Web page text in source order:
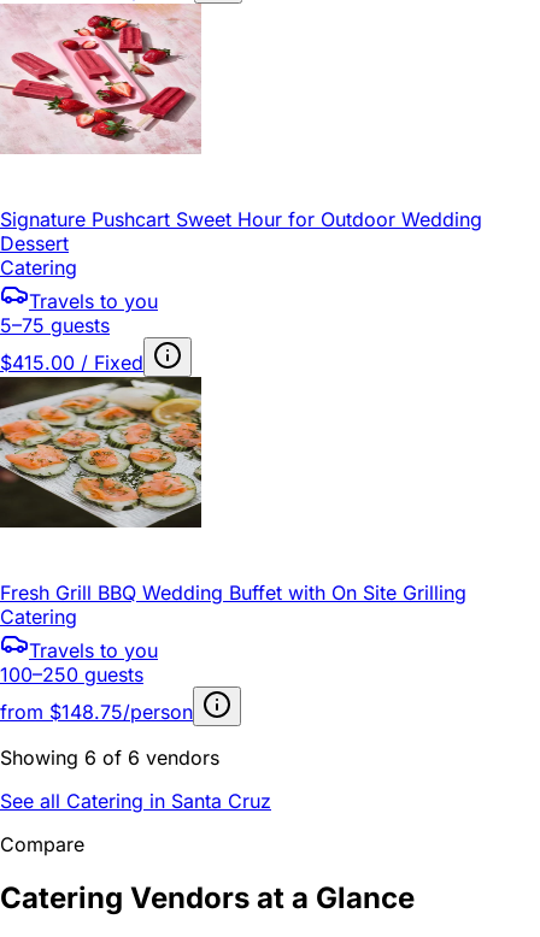
Signature Pushcart Sweet Hour for Outdoor Wedding
Dessert
Catering
Travels to you
5–75 guests
$415.00 / Fixed
Fresh Grill BBQ Wedding Buffet with On Site Grilling
Catering
Travels to you
100–250 guests
from $148.75/person
Showing 6 of 6 vendors
See all Catering in Santa Cruz
Compare
Catering Vendors at a Glance